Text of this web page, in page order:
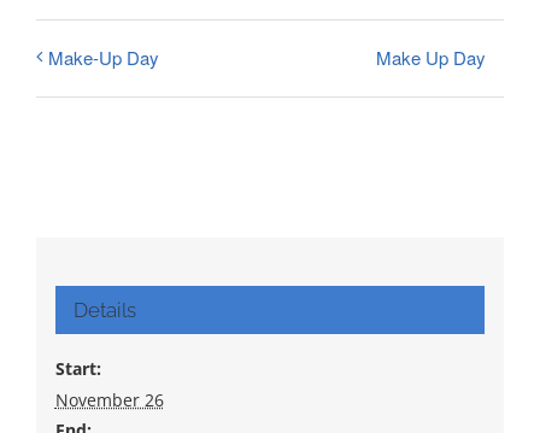
Make-Up Day Make Up Day
Details
Start:
November 26